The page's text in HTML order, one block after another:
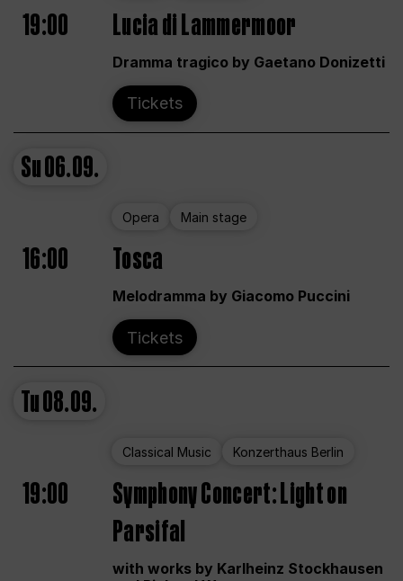
19:00 Lucia di Lammermoor
Dramma tragico by Gaetano Donizetti
Tickets
Su06.09.
Opera Main stage
16:00 Tosca
Melodramma by Giacomo Puccini
Tickets
Tu08.09.
Classical Music Konzerthaus Berlin
19:00
Symphony Concert: Light on
Parsifal
with works by Karlheinz Stockhausen